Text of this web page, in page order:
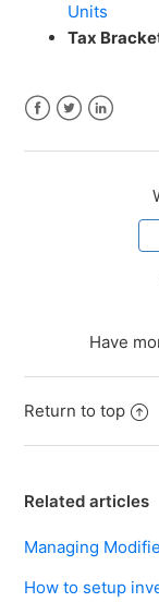
Units
Tax
Have
Return to top
Related articles
Managing
How to setup